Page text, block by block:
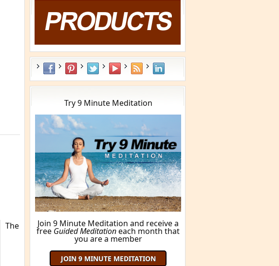
The
Try 9 Minute Meditation
Join 9 Minute Meditation and receive a
free Guided Meditationeach month that
you are a member
JOIN 9 MINUTE MEDITATION